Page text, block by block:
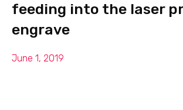
feeding into the laser
engrave
June 1, 2019